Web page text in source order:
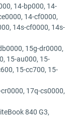
14-bp000, 14-
14-cf0000,
14s-cf0000, 14s-
15g-dr0000,
15-au000, 15-
15-cc700, 15-
17q-cs0000,
840 G3,